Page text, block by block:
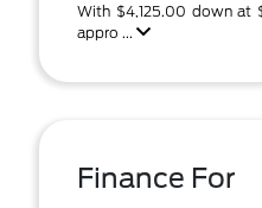
With $4,125.00 down at
appro ...
Finance For